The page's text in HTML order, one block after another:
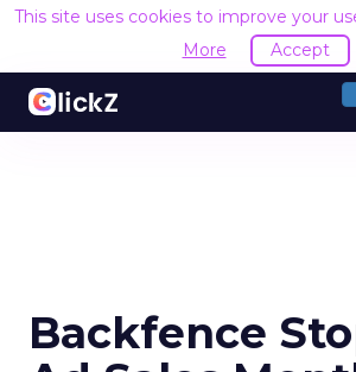
This site uses cookies to improve your
More
Accept
Backfence